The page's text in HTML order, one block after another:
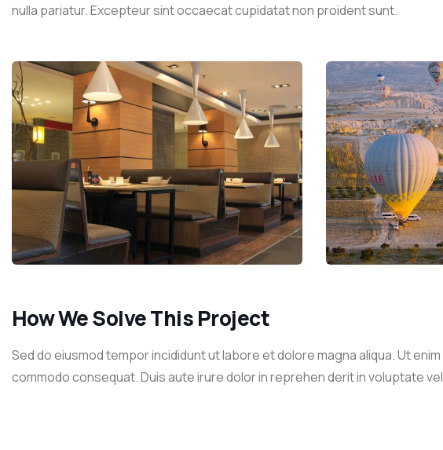
nulla pariatur. Excepteur sint occaecat cupidatat non proident sunt.
How We Solve This Project
Sed do eiusmod tempor incididunt ut labore et dolore magna aliqua. Ut
commodo consequat. Duis aute irure dolor in reprehen derit in voluptate